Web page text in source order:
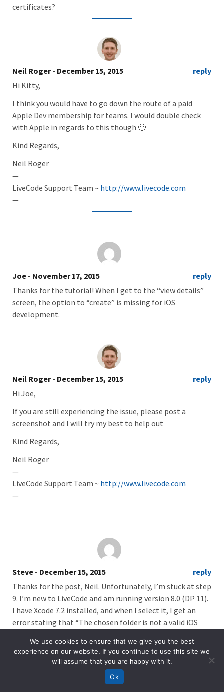
certificates?
Neil Roger- December 15, 2015
reply
Hi Kitty,
I think you would have to go down the route of a paid
Apple Dev membership for teams. I would double check
with Apple in regards to this though 🙂
Kind Regards,
Neil Roger
—
LiveCode Support Team ~ http://www.livecode.com
—
Joe - November 17, 2015
reply
Thanks for the tutorial! When I get to the “view details”
screen, the option to “create” is missing for iOS
development.
Neil Roger- December 15, 2015
reply
Hi Joe,
If you are still experiencing the issue, please post a
screenshot and I will try my best to help out
Kind Regards,
Neil Roger
—
LiveCode Support Team ~ http://www.livecode.com
—
Steve - December 15, 2015
reply
Thanks for the post, Neil. Unfortunately, I’m stuck at step
9. I’m new to LiveCode and am running version 8.0 (DP 11).
I have Xcode 7.2 installed, and when I select it, I get an
error stating that “The chosen folder is not a valid iOS
8.2, 8.4, 9.1.”
Of course, iOS is at version 9.2, although I don’t know if
that’s the problem. Any help would be appreciated.
We use cookies to ensure that we give you the best
experience on our website. If you continue to use this site we
will assume that you are happy with it.
Ok